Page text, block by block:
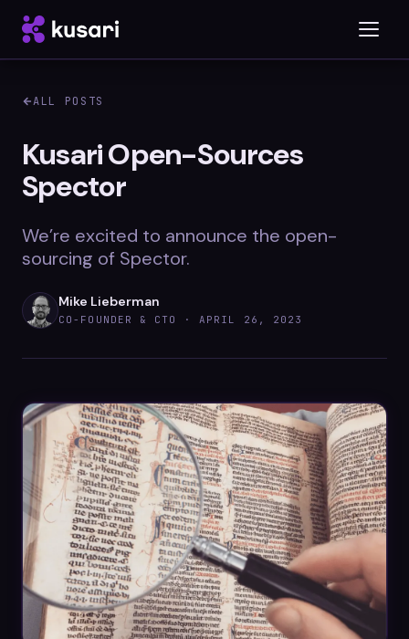
Platform
Inspector
Blog
Datasheets
Videos
ROI calculator
About Us
ALL POSTS
Kusari Open-Sources
Spector
We’re excited to announce the open-
sourcing of Spector.
Mike Lieberman
CO-FOUNDER & CTO · APRIL 26, 2023